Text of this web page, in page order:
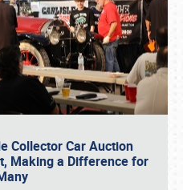
Collector Car Auction
Making a Difference for
(800) 216-1876